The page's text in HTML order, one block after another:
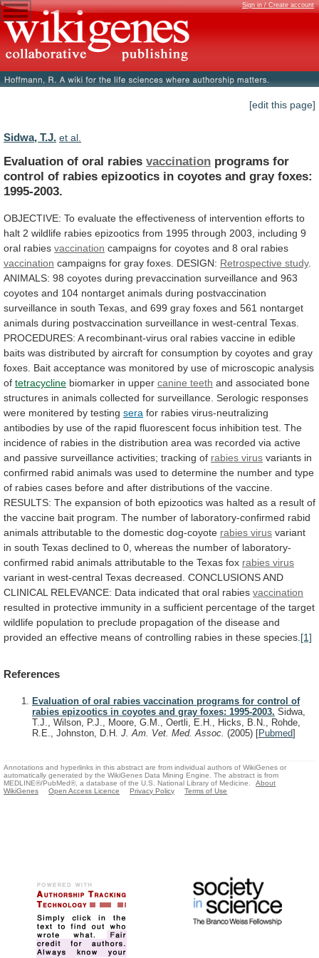
Sign in / Create account
[edit this page]
Sidwa, T.J. et al.
Evaluation of oral rabies vaccination programs for
control of rabies epizootics in coyotes and gray foxes:
1995-2003.
OBJECTIVE: To evaluate the effectiveness of intervention efforts to
halt 2 wildlife rabies epizootics from 1995 through 2003, including 9
oral rabies vaccination campaigns for coyotes and 8 oral rabies
vaccination campaigns for gray foxes. DESIGN: Retrospective study.
ANIMALS: 98 coyotes during prevaccination surveillance and 963
coyotes and 104 nontarget animals during postvaccination
surveillance in south Texas, and 699 gray foxes and 561 nontarget
animals during postvaccination surveillance in west-central Texas.
PROCEDURES: A recombinant-virus oral rabies vaccine in edible
baits was distributed by aircraft for consumption by coyotes and gray
foxes. Bait acceptance was monitored by use of microscopic analysis
of tetracycline biomarker in upper canine teeth and associated bone
structures in animals collected for surveillance. Serologic responses
were monitered by testing sera for rabies virus-neutralizing
antibodies by use of the rapid fluorescent focus inhibition test. The
incidence of rabies in the distribution area was recorded via active
and passive surveillance activities; tracking of rabies virus variants in
confirmed rabid animals was used to determine the number and type
of rabies cases before and after distributions of the vaccine.
RESULTS: The expansion of both epizootics was halted as a result of
the vaccine bait program. The number of laboratory-confirmed rabid
animals attributable to the domestic dog-coyote rabies virus variant
in south Texas declined to 0, whereas the number of laboratory-
confirmed rabid animals attributable to the Texas fox rabies virus
variant in west-central Texas decreased. CONCLUSIONSAND
CLINICAL RELEVANCE: Data indicated that oral rabies vaccination
resulted in protective immunity in a sufficient percentage of the target
wildlife population to preclude propagation of the disease and
provided an effective means of controlling rabies in these species. [1]
References
Evaluation of oral rabies vaccination programs for control of
rabies epizootics in coyotes and gray foxes: 1995-2003. Sidwa,
T.J., Wilson, P.J., Moore, G.M., Oertli, E.H., Hicks, B.N., Rohde,
R.E., Johnston, D.H. J. Am. Vet. Med. Assoc. (2005) [Pubmed]
Annotations and hyperlinks in this abstract are from individual authors of WikiGenes or
automatically generated by the WikiGenes Data Mining Engine. The abstract is from
MEDLINE®/PubMed®, a database of the U.S. National Library of Medicine.
About
WikiGenes
Open Access Licence Privacy Policy Terms of Use